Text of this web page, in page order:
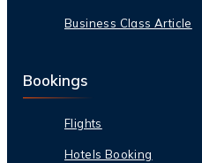
Business Class Article
Bookings
Flights
Hotels Booking